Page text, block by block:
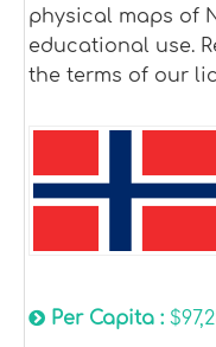
physical maps of
educational use.
the terms of our
Per Capita :